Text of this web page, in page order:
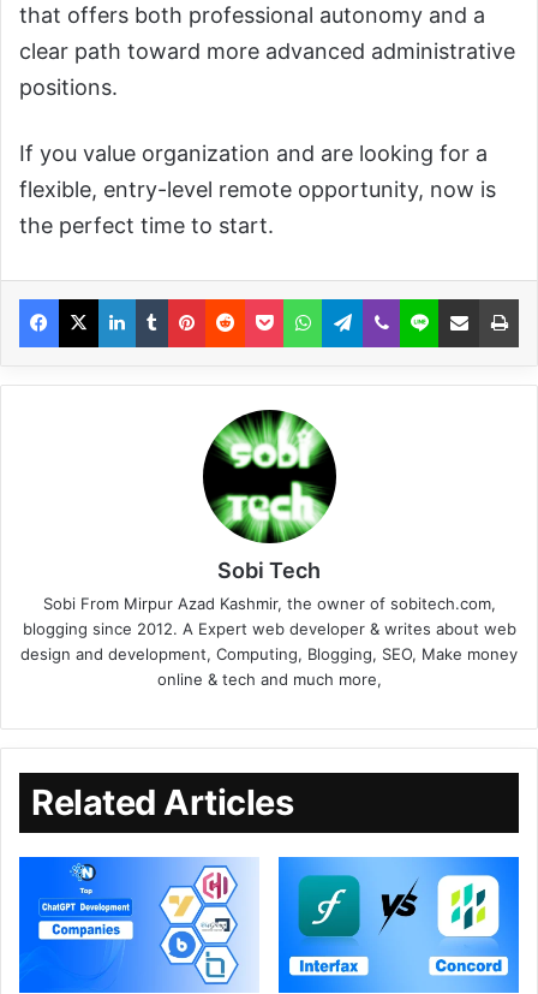
that offers both professional autonomy and a
clear path toward more advanced administrative
positions.
If you value organization and are looking for a
flexible, entry-level remote opportunity, now is
the perfect time to start.
Sobi Tech
Sobi From Mirpur Azad Kashmir, the owner of sobitech.com,
blogging since 2012. A Expert web developer & writes about web
design and development, Computing, Blogging, SEO, Make money
online & tech and much more,
Related Articles